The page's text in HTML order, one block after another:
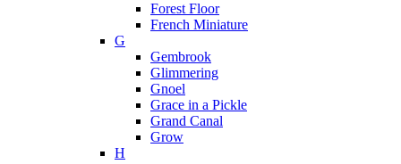
Forest Floor
French Miniature
G
Gembrook
Glimmering
Gnoel
Grace in a Pickle
Grand Canal
Grow
H